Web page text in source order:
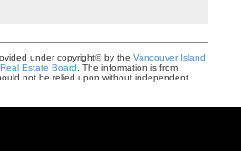
under copyright© by the Vancouver Island
Estate Board . The information is from
not be relied upon without independent